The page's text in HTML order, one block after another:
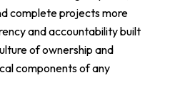
complete projects more
and accountability built
of ownership and
components of any